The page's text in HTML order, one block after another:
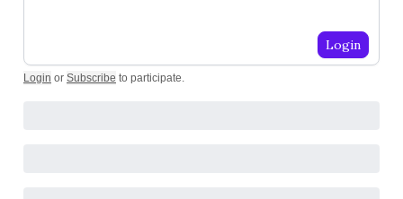
Login
Login or Subscribe to participate.